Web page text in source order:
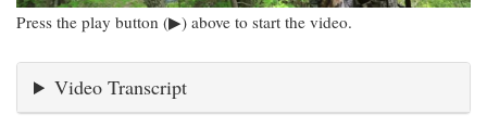
Press the play button (▶) above to start the video.
Video Transcript